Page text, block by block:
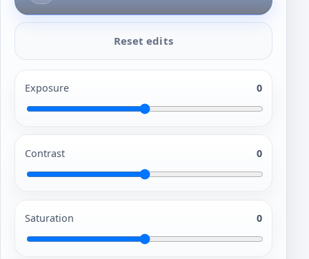
Reset edits
Exposure 0
Contrast 0
Saturation 0